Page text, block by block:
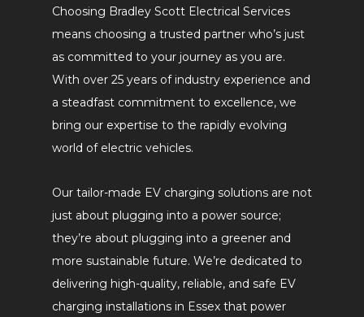
Choosing Bradley Scott Electrical Services
means choosing a trusted partner who’s just
as committed to your journey as you are.
With over 25 years of industry experience and
a steadfast commitment to excellence, we
bring our expertise to the rapidly evolving
world of electric vehicles.
Our tailor-made EV charging solutions are not
just about plugging into a power source;
they’re about plugging into a greener and
more sustainable future. We’re dedicated to
delivering high-quality, reliable, and safe EV
charging installations in Essex that power